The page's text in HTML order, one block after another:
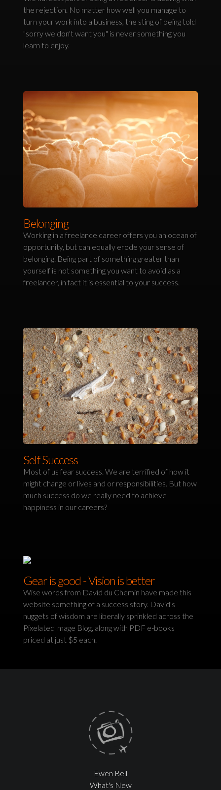
the rejection. No matter how well you manage to
turn your work into a business, the sting of being told
"sorry we don't want you" is never something you
learn to enjoy.
Belonging
Working in a freelance career offers you an ocean of
opportunity, but can equally erode your sense of
belonging. Being part of something greater than
yourself is not something you want to avoid as a
freelancer, in fact it is essential to your success.
Self Success
Most of us fear success. We are terrified of how it
might change or lives and or responsibilities. But how
much success do we really need to achieve
happiness in our careers?
Gear is good - Vision is better
Wise words from David du Chemin have made this
website something of a success story. David's
nuggets of wisdom are liberally sprinkled across the
PixelatedImage Blog, along with PDF e-books
priced at just $5 each.
Ewen Bell
What's New